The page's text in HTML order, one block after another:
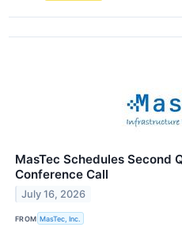
MasTec Schedules Second
Conference Call
July 16, 2026
FROM MasTec, Inc.